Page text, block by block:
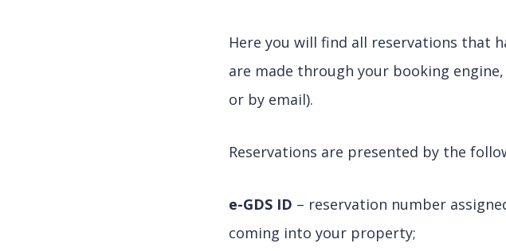
Here you will find all reservations that
are made through your booking
or by email).
Reservations are presented by the
e-GDS ID – reservation number
coming into your property;